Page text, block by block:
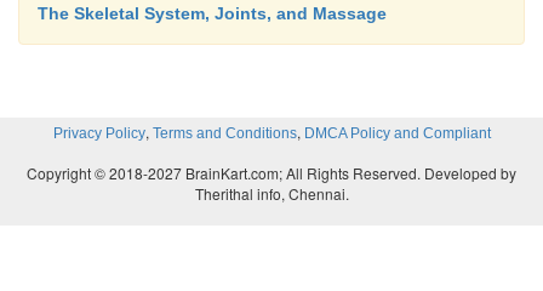
The Skeletal System, Joints, and Massage
Privacy Policy, Terms and Conditions, DMCA Policy and Compliant
Copyright © 2018-2027 BrainKart.com; All Rights Reserved. Developed by
Therithal info, Chennai.